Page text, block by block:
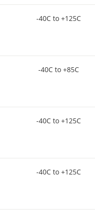
-40C to +125C
-40C to +85C
-40C to +125C
-40C to +125C